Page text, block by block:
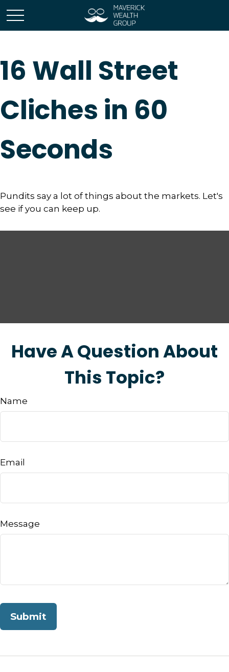
16 Wall Street
Cliches in 60
Seconds
Pundits say a lot of things about the markets. Let's
see if you can keep up.
Have A Question About
This Topic?
Name
Email
Message